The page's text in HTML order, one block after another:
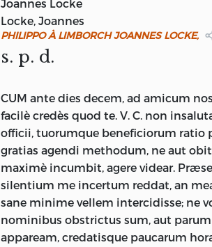
Joannes Locke
Locke, Joannes
PHILIPPO À LIMBORCH JOANNES LOCKE,
s. p. d.
CUM ante dies decem, ad amicum
facilè credès quod te. V. C. non
officii, tuorumque beneficiorum ratio
gratias agendi methodum, ne aut
maximè incumbit, agere videar.
silentium me incertum reddat, an
sane minime vellem intercidisse; ne
nominibus obstrictus sum, aut
appaream, credatisque paucarum